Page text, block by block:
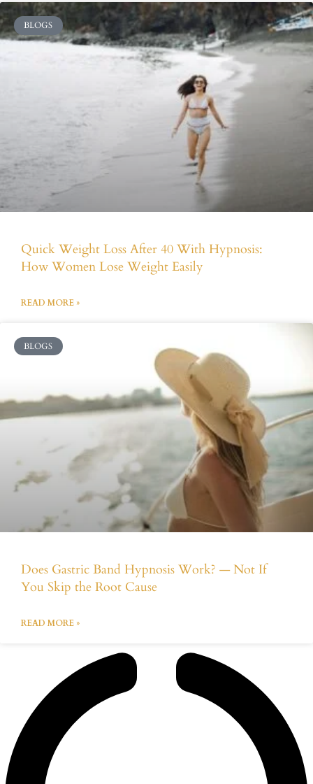
BLOGS
Quick Weight Loss After 40 With Hypnosis:
How Women Lose Weight Easily
READ MORE »
BLOGS
Does Gastric Band Hypnosis Work? — Not If
You Skip the Root Cause
READ MORE »